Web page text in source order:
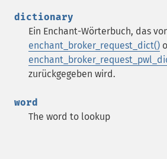
dictionary
Ein Enchant-Wörterbuch, das
enchant_broker_request_dict()
zurückgegeben wird.
word
The word to lookup